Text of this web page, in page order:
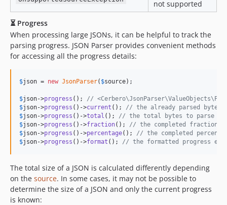
not supported
⏳ Progress
When processing large JSONs, it can be helpful to track the
parsing progress. JSON Parser provides convenient methods
for accessing all the progress details:
$json = new JsonParser( $source);
$json->progress (); //
$json->progress ()->current (); // the already parsed bytes
$json->progress ()->total (); // the total bytes to parse e.g.
$json->progress ()->fraction(); // the completed fraction
$json->progress ()->percentage(); // the completed
$json->progress ()->format (); // the formatted progress e.g.
The total size of a JSON is calculated differently depending
on the source. In some cases, it may not be possible to
determine the size of a JSON and only the current progress
is known: